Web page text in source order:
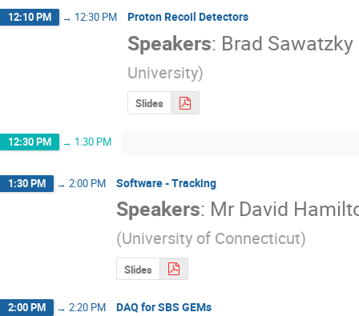
12:10 PM → 12:30 PM Proton Recoil Detectors
Speakers: Brad Sawatzky
University)
Slides
12:30 PM → 1:30 PM
1:30 PM → 2:00 PM Software - Tracking
Speakers: Mr David
(University of Connecticut)
Slides
2:00 PM → 2:20 PM DAQ for SBS GEMs